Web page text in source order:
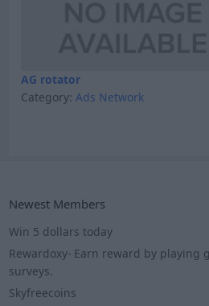
AG rotator
Category: Ads Network
Newest Members
Win 5 dollars today
Rewardoxy- Earn reward by playing
surveys.
Skyfreecoins